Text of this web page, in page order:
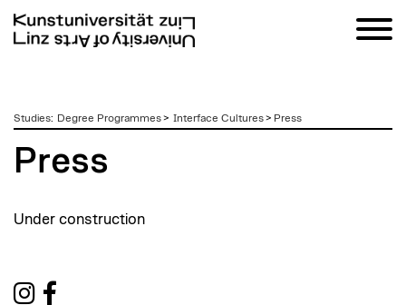
zumStudies: Degree Programmes> Interface Cultures> Press
Press
Under construction